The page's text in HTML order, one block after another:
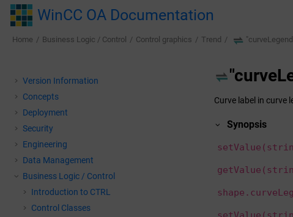
Jump to main content
WinCC OA Documentation
Home Business Logic / Control Control graphics Trend
Version Information
Concepts
Deployment
Security
Engineering
Data Management
Business Logic / Control
Introduction to CTRL
Control Classes
Curve label in curve
Synopsis